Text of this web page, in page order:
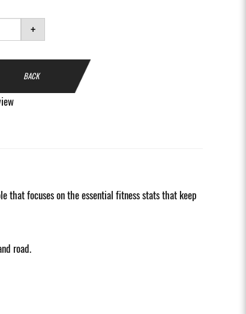
+
BACK
that focuses on the essential fitness stats that keep
road.